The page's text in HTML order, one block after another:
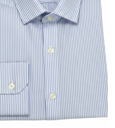
Add to
wishlist